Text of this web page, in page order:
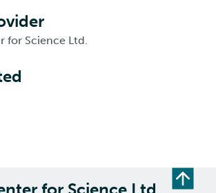
for Science Ltd.